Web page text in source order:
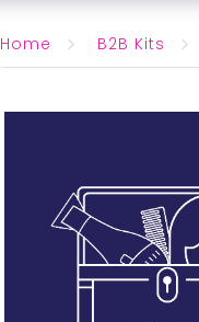
Home B2B Kits